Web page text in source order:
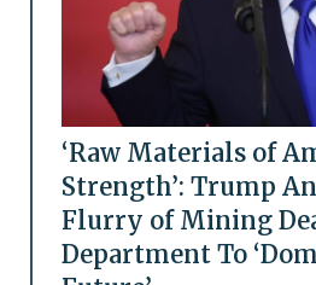
‘Raw Materials of
Strength’: Trump
Flurry of Mining
Department To